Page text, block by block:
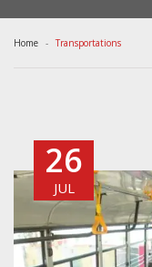
Home Transportations
26
JUL